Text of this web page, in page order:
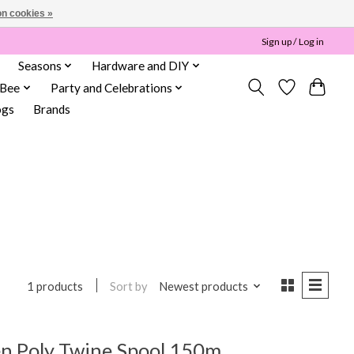
Sign up / Log in
Seasons
Hardware and DIY
Party and Celebrations
Brands
1 products Sort by Newest products
cookies »